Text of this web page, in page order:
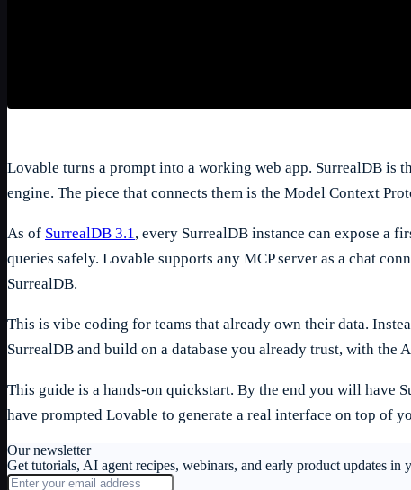
/
Lovable turns a prompt into a working web app. SurrealDB is
engine. The piece that connects them is the Model Context
As of SurrealDB 3.1, every SurrealDB instance can expose a
queries safely. Lovable supports any MCP server as a chat
SurrealDB.
This is vibe coding for teams that already own their data.
SurrealDB and build on a database you already trust, with the
This guide is a hands-on quickstart. By the end you will have
have prompted Lovable to generate a real interface on top of
Our newsletter
Get tutorials, AI agent recipes, webinars, and early product updates